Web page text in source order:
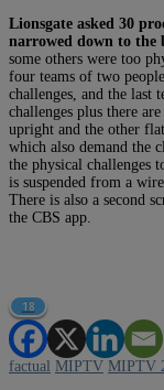
Lionsgate asked 30
narrowed down to the
some others were too
four teams of two
challenges, and the last
challenges plus there
upright and the other
which also demand the
the physical challenges
is suspended from a
There is also a second
the CBS app.
18
factual MIPTV MIPTV